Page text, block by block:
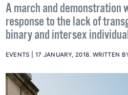
A march and demonstration
response to the lack of
binary and intersex
EVENTS 17 JANUARY, 2018. WRITTEN